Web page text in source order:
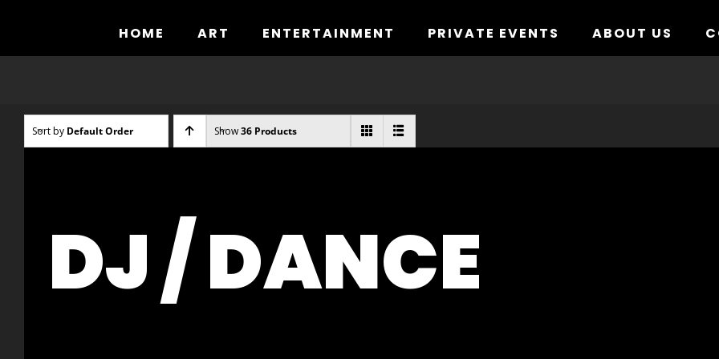
HOME ART ENTERTAINMENT PRIVATE EVENTS ABOUT US
Sort by Default Order Show36 Products
DJ / DANCE